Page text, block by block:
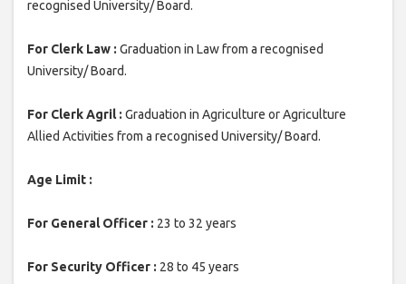
recognised University/ Board.
For Clerk Law : Graduation in Law from a recognised
University/ Board.
For Clerk Agril : Graduation in Agriculture or Agriculture
Allied Activities from a recognised University/ Board.
Age Limit :
For General Officer : 23 to 32 years
For Security Officer : 28 to 45 years